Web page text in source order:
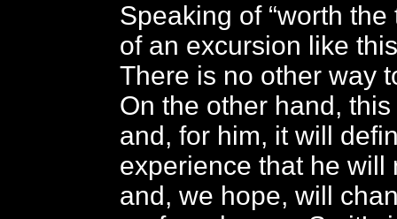
Speaking of “worth the
of an excursion like
There is no other way
On the other hand,
and, for him, it will
experience that he will
and, we hope, will